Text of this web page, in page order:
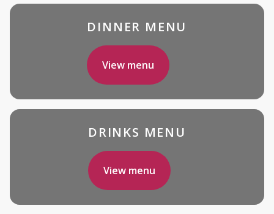
DINNER MENU
View menu
DRINKS MENU
View menu